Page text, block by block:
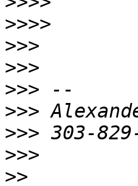
>>>>
>>>
>>>
>>>
>>>
>>>
>>>
>>